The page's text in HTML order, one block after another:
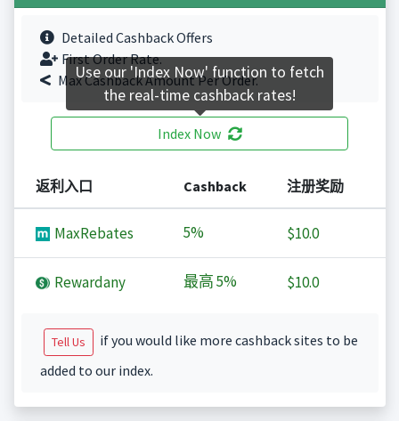
Detailed Cashback Offers
First Order Rate.
Max Cashback Amount Per Order.
Index Now
返利入口 Cashback 注册奖励
MaxRebates 5% $10.0
Rewardany 最高5% $10.0
Tell Us
if you would like more cashback sites to be
added to our index.
Use our 'Index Now' function to fetch
the real-time cashback rates!